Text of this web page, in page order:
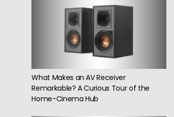
What Makes an AV Receiver
Remarkable? A Curious Tour of the
Home-Cinema Hub